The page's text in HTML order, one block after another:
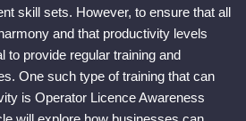
skill sets. However, to ensure that all
and that productivity levels
to provide regular training and
One such type of training that can
is Operator Licence Awareness